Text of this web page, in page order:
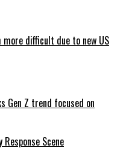
difficult due to new US
Gen Z trend focused on